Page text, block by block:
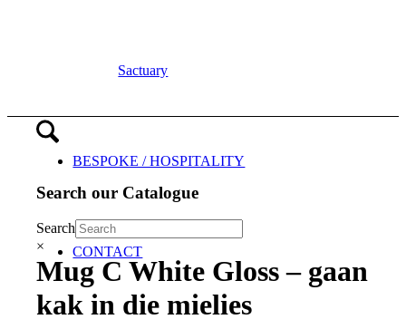
Sactuary
BESPOKE / HOSPITALITY
CONTACT
Search our Catalogue
Search
×
Mug C White Gloss – gaan
kak in die mielies